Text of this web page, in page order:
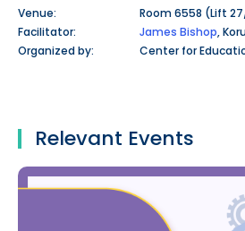
Venue:
Room 6558 (Lift
Facilitator:
James Bishop,
Organized by:
Center for
Relevant Events